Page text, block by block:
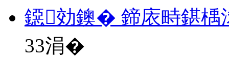
鐚効鐭� 鍗庡畤鍖楀
33涓�